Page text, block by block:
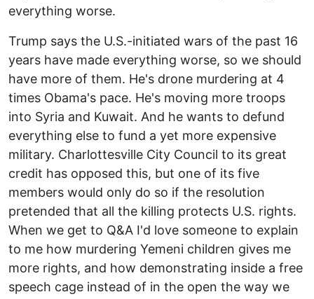
everything worse.
Trump says the U.S.-initiated wars of the past 16
years have made everything worse, so we should
have more of them. He's drone murdering at 4
times Obama's pace. He's moving more troops
into Syria and Kuwait. And he wants to defund
everything else to fund a yet more expensive
military. Charlottesville City Council to its great
credit has opposed this, but one of its five
members would only do so if the resolution
pretended that all the killing protects U.S. rights.
When we get to Q&A I'd love someone to explain
to me how murdering Yemeni children gives me
more rights, and how demonstrating inside a free
speech cage instead of in the open the way we